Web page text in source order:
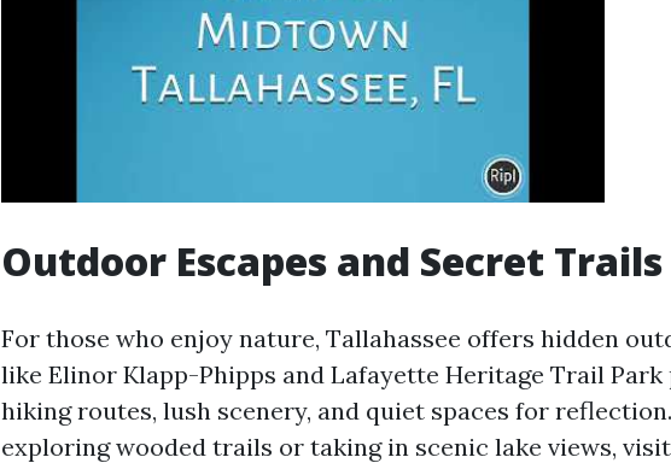
Outdoor Escapes and Secret Trails
For those who enjoy nature, Tallahassee offers hidden
like Elinor Klapp-Phipps and Lafayette Heritage Trail
hiking routes, lush scenery, and quiet spaces for
exploring wooded trails or taking in scenic lake views,